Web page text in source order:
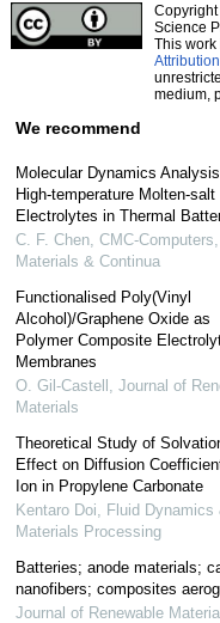
Copyright
Science
This
medium,
We recommend
Molecular Dynamics
High-temperature Molten-salt
Electrolytes in Thermal
C. F. Chen, CMC-Computers,
Materials & Continua
Functionalised Poly(Vinyl
Alcohol)/Graphene Oxide as
Polymer Composite
Membranes
O. Gil-Castell Journal of
Materials
Theoretical Study of
Effect on Diffusion
Ion in Propylene Carbonate
Kentaro Doi
Fluid Dynamics
Materials Processing
Batteries; anode materials;
nanofibers; composites
Journal of Renewable